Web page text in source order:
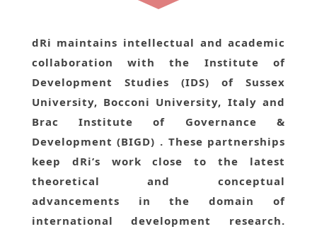
dRi maintains intellectual and academic
collaboration with the Institute of
Development Studies (IDS) of Sussex
University, Bocconi University, Italy and
Brac Institute of Governance &
Development (BIGD) . These partnerships
keep dRi’s work close to the latest
theoretical and conceptual
advancements in the domain of
international development research.